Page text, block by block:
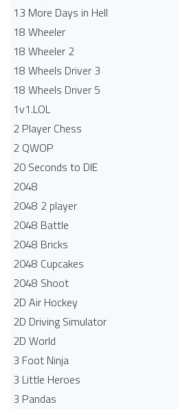
13 More Days in Hell
18 Wheeler
18 Wheeler 2
18 Wheels Driver 3
18 Wheels Driver 5
1v1.LOL
2 Player Chess
2 QWOP
20 Seconds to DIE
2048
2048 2 player
2048 Battle​
2048 Bricks
2048 Cupcakes
2048 Shoot
2D Air Hockey
2D Driving Simulator
2D World
3 Foot Ninja
3 Little Heroes
3 Pandas